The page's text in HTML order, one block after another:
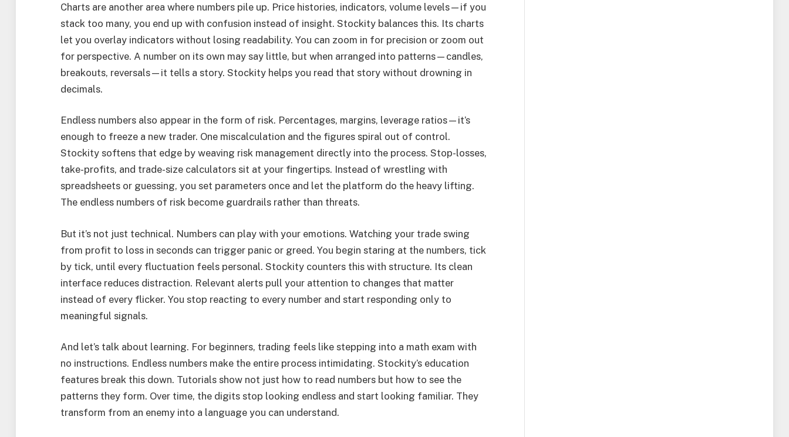
Charts are another area where numbers pile up. Price histories, indicators, volume levels—if you
stack too many, you end up with confusion instead of insight. Stockity balances this. Its charts
let you overlay indicators without losing readability. You can zoom in for precision or zoom out
for perspective. A number on its own may say little, but when arranged into patterns—candles,
breakouts, reversals—it tells a story. Stockity helps you read that story without drowning in
decimals.
Endless numbers also appear in the form of risk. Percentages, margins, leverage ratios—it’s
enough to freeze a new trader. One miscalculation and the figures spiral out of control.
Stockity softens that edge by weaving risk management directly into the process. Stop-losses,
take-profits, and trade-size calculators sit at your fingertips. Instead of wrestling with
spreadsheets or guessing, you set parameters once and let the platform do the heavy lifting.
The endless numbers of risk become guardrails rather than threats.
But it’s not just technical. Numbers can play with your emotions. Watching your trade swing
from profit to loss in seconds can trigger panic or greed. You begin staring at the numbers, tick
by tick, until every fluctuation feels personal. Stockity counters this with structure. Its clean
interface reduces distraction. Relevant alerts pull your attention to changes that matter
instead of every flicker. You stop reacting to every number and start responding only to
meaningful signals.
And let’s talk about learning. For beginners, trading feels like stepping into a math exam with
no instructions. Endless numbers make the entire process intimidating. Stockity’s education
features break this down. Tutorials show not just how to read numbers but how to see the
patterns they form. Over time, the digits stop looking endless and start looking familiar. They
transform from an enemy into a language you can understand.